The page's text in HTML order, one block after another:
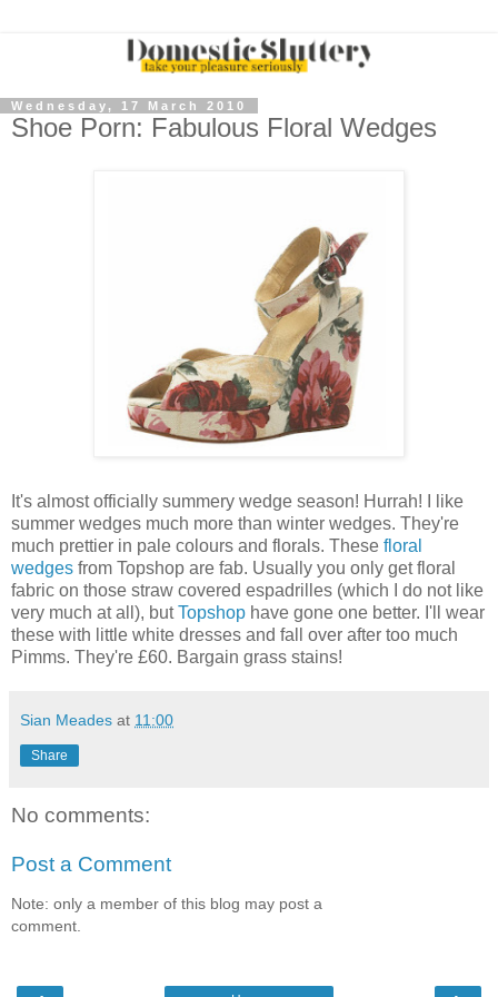
Wednesday, 17 March 2010
Shoe Porn: Fabulous Floral Wedges
It's almost officially summery wedge season! Hurrah! I like
summer wedges much more than winter wedges. They're
much prettier in pale colours and florals. These floral
wedges from Topshop are fab. Usually you only get floral
fabric on those straw covered espadrilles (which I do not like
very much at all), butTopshop have gone one better. I'll wear
these with little white dresses and fall over after too much
Pimms. They're £60. Bargain grass stains!
Sian Meades at 11:00
Share
No comments:
Post a Comment
Note: only a member of this blog may post a
comment.